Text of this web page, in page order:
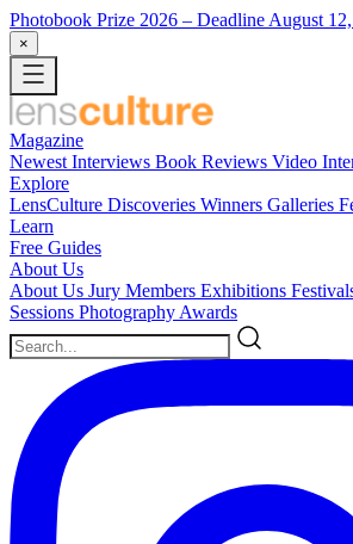
Photobook Prize 2026 – Deadline August
×
Magazine
Newest Interviews Book Reviews Video
Explore
LensCulture Discoveries Winners Galleries
Learn
Free Guides
About Us
About Us Jury Members Exhibitions
Sessions Photography Awards